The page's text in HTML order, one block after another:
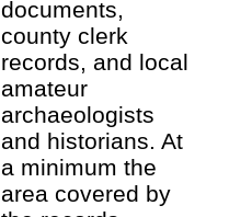
documents,
county clerk
records, and local
amateur
archaeologists
and historians. At
a minimum the
area covered by